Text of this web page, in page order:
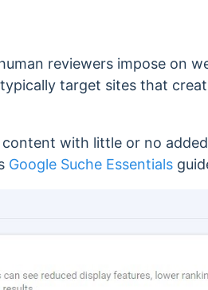
reviewers impose on
target sites that
with little or no
Google Suche Essentials